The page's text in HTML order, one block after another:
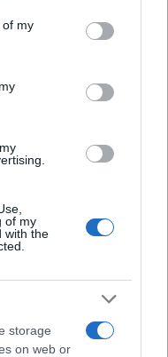
You may click to
its third-party tags to
in below Google
of my
of my
with the
storage
on web or